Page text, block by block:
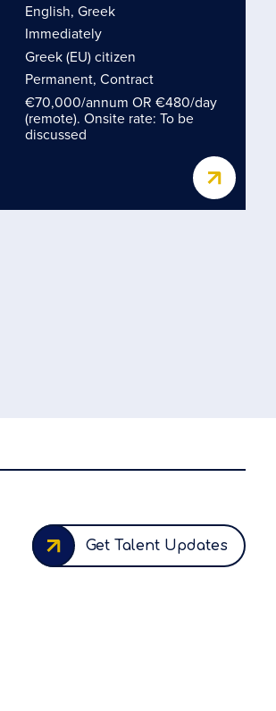
English, Greek
Immediately
Greek (EU) citizen
Permanent, Contract
€70,000/annum OR €480/day
(remote). Onsite rate: To be
discussed
Get Talent Updates